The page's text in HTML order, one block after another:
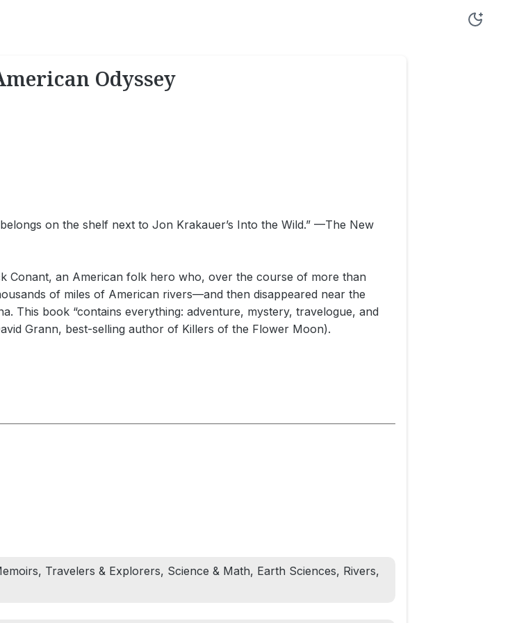
Odyssey
on the shelf next to Jon Krakauer’s Into the Wild.” —The New
Conant, an American folk hero who, over the course of more than
of miles of American rivers—and then disappeared near the
This book “contains everything: adventure, mystery, travelogue, and
Grann, best-selling author of Killers of the Flower Moon).
smaller tributaries. These solo excursions were epic feats of planning,
At the same time, Conant collected people wherever he went,
meeting.
their encounter, and when Conant's canoe washed up a few months
life lived far outside the staid confines of modern existence.
of a complex and fascinating man who was as troubled as he was
mental illness and self-doubt, and was ultimately unable to fashion a
Travelers & Explorers, Science & Math, Earth Sciences, Rivers,